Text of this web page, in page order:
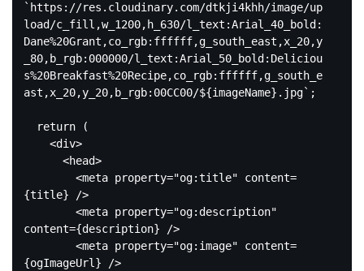
`https://res.cloudinary.com/dtkji4khh/image/up
load/c_fill,w_1200,h_630/l_text:Arial_40_bold:
Dane%20Grant,co_rgb:ffffff,g_south_east,x_20,y
_80,b_rgb:000000/l_text:Arial_50_bold:Deliciou
s%20Breakfast%20Recipe,co_rgb:ffffff,g_south_e
ast,x_20,y_20,b_rgb:00CC00/${imageName} .jpg` ;
return (
<div>
<head>
<meta property="og:title" content=
{title} />
<meta property="og:description"
content={description} />
<meta property="og:image" content=
{ogImageUrl} />